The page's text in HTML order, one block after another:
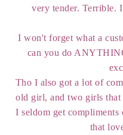
very tender. Terrible.
I won't forget what a
can you do
Tho I also got a lot of
old girl, and two girls that
I seldom get
that